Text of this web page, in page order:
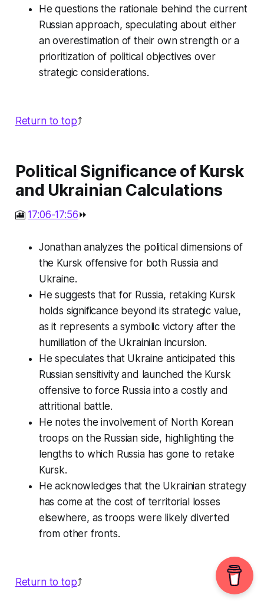
He questions the rationale behind the current
Russian approach, speculating about either
an overestimation of their own strength or a
prioritization of political objectives over
strategic considerations.
Return to top⤴️
Political Significance of Kursk
and Ukrainian Calculations
🎦17:06-17:56⏩
Jonathan analyzes the political dimensions of
the Kursk offensive for both Russia and
Ukraine.
He suggests that for Russia, retaking Kursk
holds significance beyond its strategic value,
as it represents a symbolic victory after the
humiliation of the Ukrainian incursion.
He speculates that Ukraine anticipated this
Russian sensitivity and launched the Kursk
offensive to force Russia into a costly and
attritional battle.
He notes the involvement of North Korean
troops on the Russian side, highlighting the
lengths to which Russia has gone to retake
Kursk.
He acknowledges that the Ukrainian strategy
has come at the cost of territorial losses
elsewhere, as troops were likely diverted
from other fronts.
Return to top⤴️